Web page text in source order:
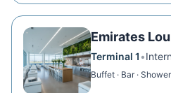
Emirates
Terminal 1 •
Buffet · Bar ·